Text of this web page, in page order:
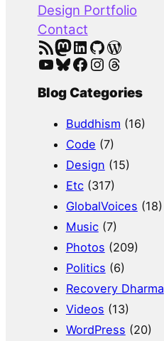
Design Portfolio
Contact
RSS Feed Mastodon LinkedIn GitHub WordPress
YouTube Bluesky Facebook Instagram Threads
Blog Categories
Buddhism (16)
Code (7)
Design (15)
Etc(317)
GlobalVoices (18)
Music(7)
Photos (209)
Politics (6)
Recovery Dharma
Videos (13)
WordPress (20)